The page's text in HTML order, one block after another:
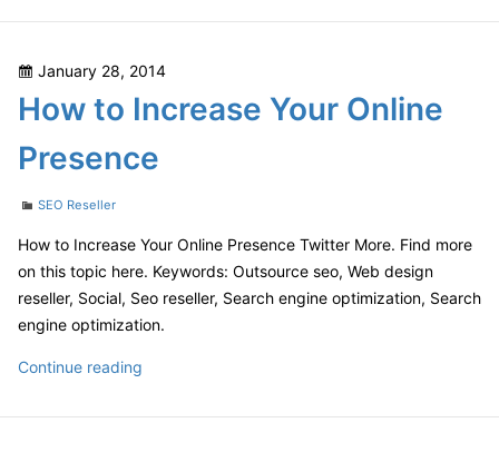
Need
Know
About
Label
Posted
on
January 28, 2014
How to Increase Your Online
Presence
Categories
SEO Reseller
How to Increase Your Online Presence Twitter More. Find more
on this topic here. Keywords: Outsource seo, Web design
reseller, Social, Seo reseller, Search engine optimization, Search
engine optimization.
Continue reading
Increase